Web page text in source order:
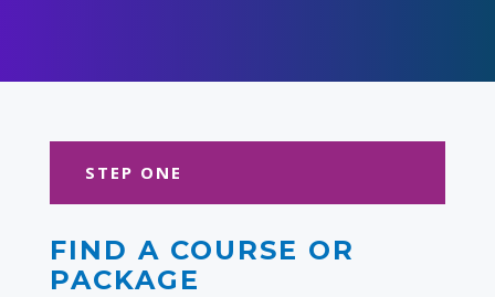
STEP ONE
FIND A COURSE OR
PACKAGE